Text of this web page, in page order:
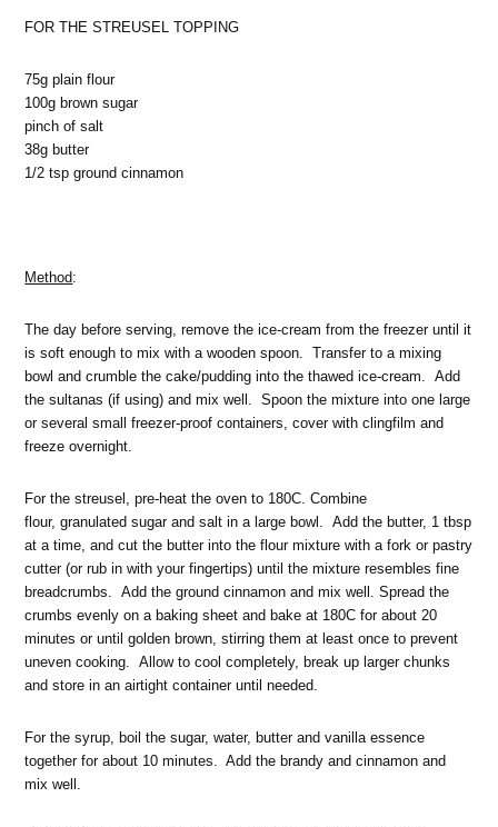
FOR THE STREUSEL TOPPING
75g plain flour
100g brown sugar
pinch of salt
38g butter
1/2 tsp ground cinnamon
Method:
The day before serving, remove the ice-cream from the freezer until it
is soft enough to mix with a wooden spoon. Transfer to a mixing
bowl and crumble the cake/pudding into the thawed ice-cream. Add
the sultanas (if using) and mix well. Spoon the mixture into one large
or several small freezer-proof containers, cover with clingfilm and
freeze overnight.
For the streusel, pre-heat the oven to 180C. Combine
flour, granulated sugar and salt in a large bowl. Add the butter, 1 tbsp
at a time, and cut the butter into the flour mixture with a fork or pastry
cutter (or rub in with your fingertips) until the mixture resembles fine
breadcrumbs. Add the ground cinnamon and mix well. Spread the
crumbs evenly on a baking sheet and bake at 180C for about 20
minutes or until golden brown, stirring them at least once to prevent
uneven cooking. Allow to cool completely, break up larger chunks
and store in an airtight container until needed.
For the syrup, boil the sugar, water, butter and vanilla essence
together for about 10 minutes. Add the brandy and cinnamon and
mix well.